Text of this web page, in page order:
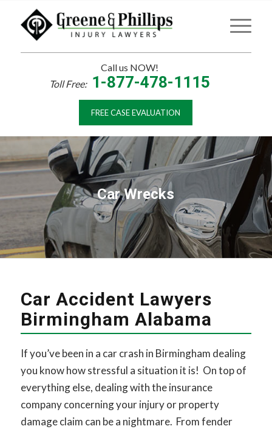
Call us NOW!
Toll Free: 1-877-478-1115
FREE CASE EVALUATION
Car Wrecks
Car Accident Lawyers
Birmingham Alabama
If you’ve been in a car crash in Birmingham dealing
you know how stressful a situation it is! On top of
everything else, dealing with the insurance
company concerning your injury or property
damage claim can be a nightmare. From fender